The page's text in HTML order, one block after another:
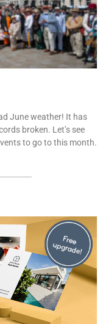
June weather! It has
broken. Let’s see
to go to this month.